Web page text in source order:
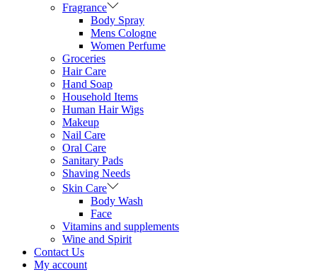
Fragrance
Body Spray
Mens Cologne
Women Perfume
Groceries
Hair Care
Hand Soap
Household Items
Human Hair Wigs
Makeup
Nail Care
Oral Care
Sanitary Pads
Shaving Needs
Skin Care
Body Wash
Face
Vitamins and supplements
Wine and Spirit
Contact Us
My account